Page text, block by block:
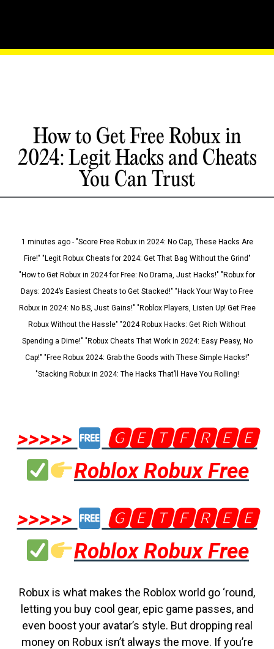
How to Get Free Robux in
2024: Legit Hacks and Cheats
You Can Trust
1 minutes ago - "Score Free Robux in 2024: No Cap, These Hacks Are
Fire!" "Legit Robux Cheats for 2024: Get That Bag Without the Grind"
"How to Get Robux in 2024 for Free: No Drama, Just Hacks!" "Robux for
Days: 2024’s Easiest Cheats to Get Stacked!" "Hack Your Way to Free
Robux in 2024: No BS, Just Gains!" "Roblox Players, Listen Up! Get Free
Robux Without the Hassle" "2024 Robux Hacks: Get Rich Without
Spending a Dime!" "Robux Cheats That Work in 2024: Easy Peasy, No
Cap!" "Free Robux 2024: Grab the Goods with These Simple Hacks!"
"Stacking Robux in 2024: The Hacks That’ll Have You Rolling!
>>>>>
🅶🅴🆃🅵🆁🅴🅴
Roblox Robux Free
>>>>>
🅶🅴🆃🅵🆁🅴🅴
Roblox Robux Free
Robux is what makes the Roblox world go ‘round,
letting you buy cool gear, epic game passes, and
even boost your avatar’s style. But dropping real
money on Robux isn’t always the move. If you’re